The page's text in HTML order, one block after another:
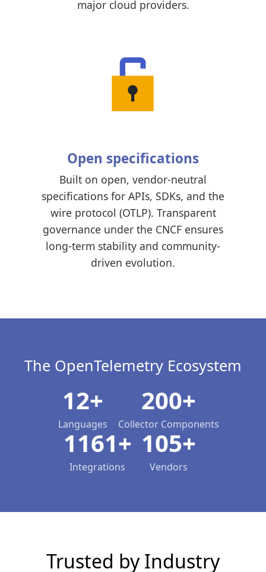
major cloud providers.
Open specifications
Built on open, vendor-neutral
specifications for APIs, SDKs, and the
wire protocol (OTLP). Transparent
governance under the CNCF ensures
long-term stability and community-
driven evolution.
The OpenTelemetry Ecosystem
12+
Languages
200+
Collector Components
1161+
Integrations
105+
Vendors
Trusted by Industry